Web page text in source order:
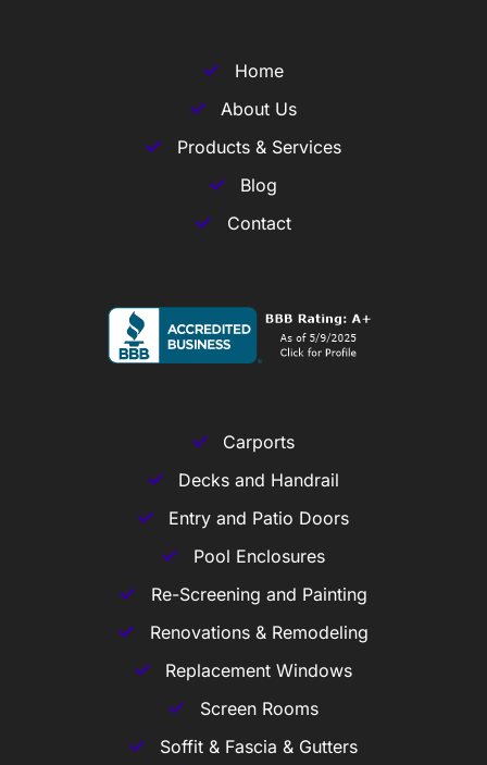
Home
About Us
Products & Services
Blog
Contact
Carports
Decks and Handrail
Entry and Patio Doors
Pool Enclosures
Re-Screening and Painting
Renovations & Remodeling
Replacement Windows
Screen Rooms
Soffit & Fascia & Gutters